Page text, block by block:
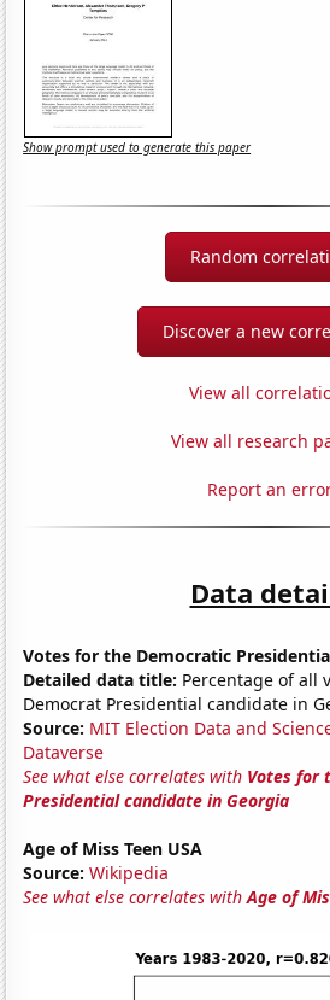
Show prompt used to generate this paper
Random
Discover a new
View all
View all research
Report an
Data
Votes for the Democratic
Detailed data title: Percentage of all
Democrat Presidential candidate in
Source: MIT Election Data and
Dataverse
See what else correlates with Votes for
Presidential candidate in Georgia
Age of Miss Teen USA
Source: Wikipedia
See what else correlates withAge of